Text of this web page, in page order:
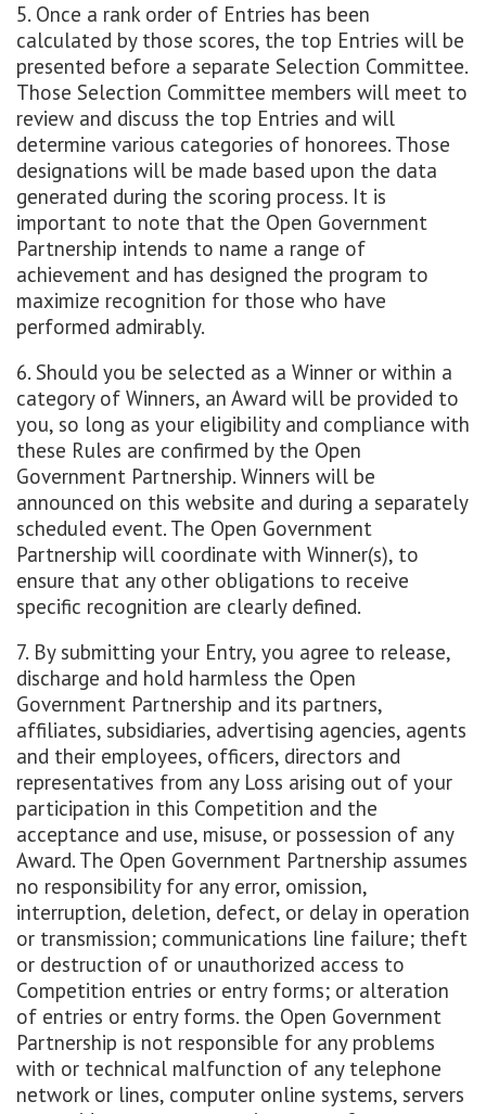
5. Once a rank order of Entries has been
calculated by those scores, the top Entries will be
presented before a separate Selection Committee.
Those Selection Committee members will meet to
review and discuss the top Entries and will
determine various categories of honorees. Those
designations will be made based upon the data
generated during the scoring process. It is
important to note that the Open Government
Partnership intends to name a range of
achievement and has designed the program to
maximize recognition for those who have
performed admirably.
6. Should you be selected as a Winner or within a
category of Winners, an Award will be provided to
you, so long as your eligibility and compliance with
these Rules are confirmed by the Open
Government Partnership. Winners will be
announced on this website and during a separately
scheduled event. The Open Government
Partnership will coordinate with Winner(s), to
ensure that any other obligations to receive
specific recognition are clearly defined.
7. By submitting your Entry, you agree to release,
discharge and hold harmless the Open
Government Partnership and its partners,
affiliates, subsidiaries, advertising agencies, agents
and their employees, officers, directors and
representatives from any Loss arising out of your
participation in this Competition and the
acceptance and use, misuse, or possession of any
Award. The Open Government Partnership assumes
no responsibility for any error, omission,
interruption, deletion, defect, or delay in operation
or transmission; communications line failure; theft
or destruction of or unauthorized access to
Competition entries or entry forms; or alteration
of entries or entry forms. the Open Government
Partnership is not responsible for any problems
with or technical malfunction of any telephone
network or lines, computer online systems, servers